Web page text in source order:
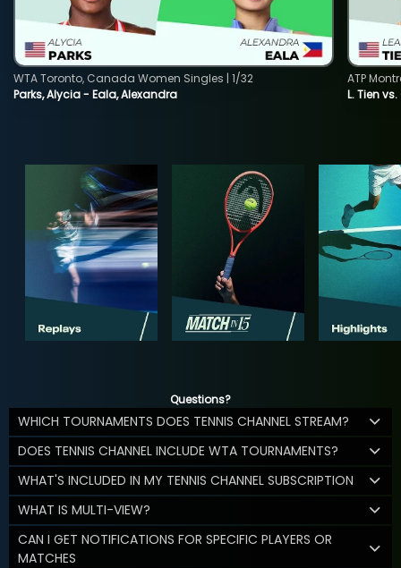
Parks, Alycia - Eala, Alexandra
WTA Toronto, Canada Women Singles | 1/32
L. Tien
ATP
Questions?
WHICH TOURNAMENTS DOES TENNIS CHANNEL STREAM?
DOES TENNIS CHANNEL INCLUDE WTA TOURNAMENTS?
WHAT'S INCLUDED IN MY TENNIS CHANNEL SUBSCRIPTION
WHAT IS MULTI-VIEW?
CAN I GET NOTIFICATIONS FOR SPECIFIC PLAYERS OR
MATCHES